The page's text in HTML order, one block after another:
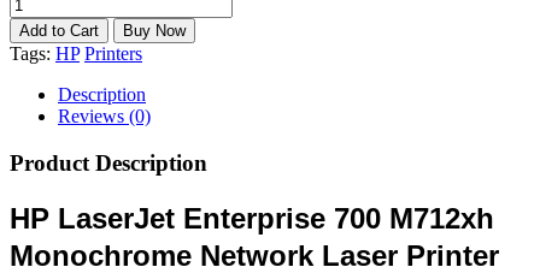
Tags: HP Printers
Description
Reviews (0)
Product Description
HP LaserJet Enterprise 700 M712xh
Monochrome Network Laser Printer